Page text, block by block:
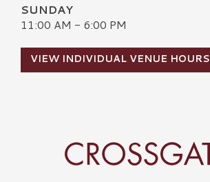
SUNDAY
11:00 AM - 6:00 PM
VIEW INDIVIDUAL VENUE HOURS